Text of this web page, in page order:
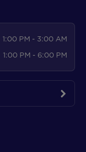
1:00 PM - 3:00 AM
1:00 PM - 6:00 PM